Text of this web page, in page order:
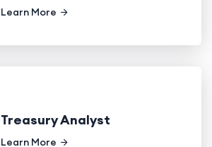
Learn More
Treasury Analyst
Learn More